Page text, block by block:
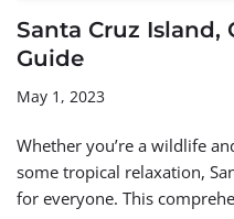
Santa Cruz Island,
Guide
May 1, 2023
Whether you’re a wildlife
some tropical relaxation,
for everyone. This